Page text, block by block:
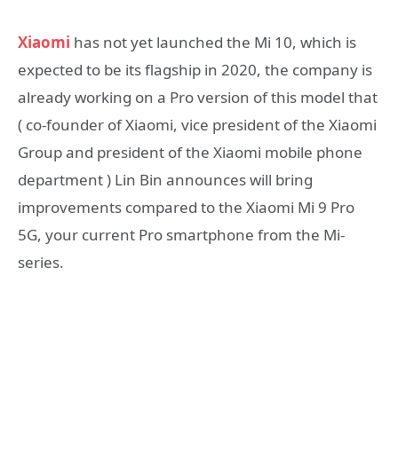
Xiaomi has not yet launched the Mi 10, which is
expected to be its flagship in 2020, the company is
already working on a Pro version of this model that
( co-founder of Xiaomi, vice president of the Xiaomi
Group and president of the Xiaomi mobile phone
department ) Lin Bin announces will bring
improvements compared to the Xiaomi Mi 9 Pro
5G, your current Pro smartphone from the Mi-
series.